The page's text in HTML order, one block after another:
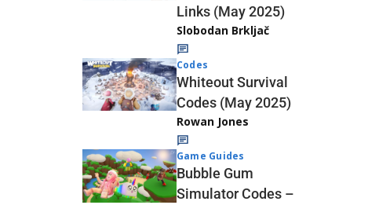
Links (May 2025)
Slobodan Brkljač
Codes
Whiteout Survival
Codes (May 2025)
Rowan Jones
Game Guides
Bubble Gum
Simulator Codes –